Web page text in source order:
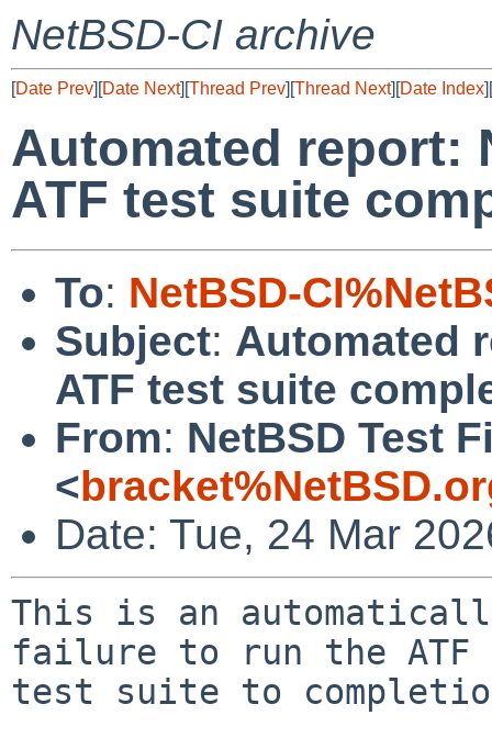
NetBSD-CI archive
[Date Prev][Date Next][Thread Prev][Thread Next][Date Index][
Automated report:
ATF test suite
To: NetBSD-
Subject: Automated
ATF test suite
From: NetBSD Test
<
Date: Tue, 24 Mar
This is an
failure to run the ATF
test suite to